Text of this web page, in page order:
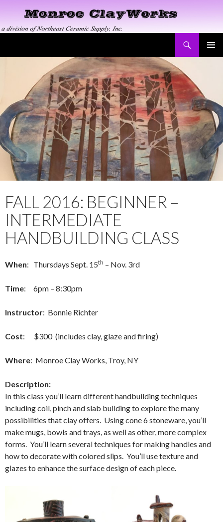
FALL 2016: BEGINNER –
INTERMEDIATE
HANDBUILDING CLASS
When: Thursdays Sept. 15th – Nov. 3rd
Time: 6pm – 8:30pm
Instructor: Bonnie Richter
Cost: $300 (includes clay, glaze and firing)
Where: Monroe Clay Works, Troy, NY
Description:
In this class you’ll learn different handbuilding techniques
including coil, pinch and slab building to explore the many
possibilities that clay offers. Using cone 6 stoneware, you’ll
make mugs, bowls and trays, as well as other, more complex
forms. You’ll learn several techniques for making handles and
how to decorate with colored slips. You’ll use texture and
glazes to enhance the surface design of each piece.